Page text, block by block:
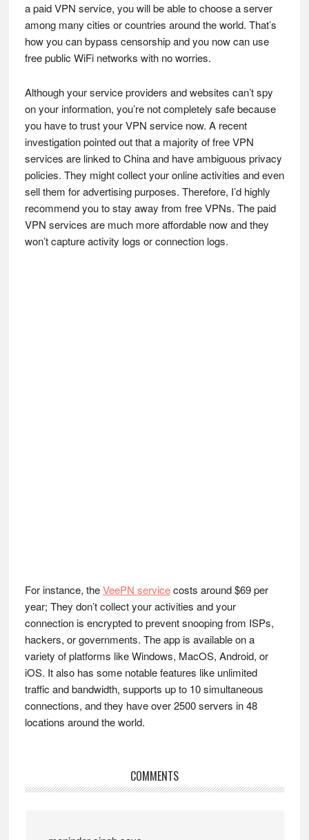
a paid VPN service, you will be able to choose a server
among many cities or countries around the world. That’s
how you can bypass censorship and you now can use
free public WiFi networks with no worries.
Although your service providers and websites can’t spy
on your information, you’re not completely safe because
you have to trust your VPN service now. A recent
investigation pointed out that a majority of free VPN
services are linked to China and have ambiguous privacy
policies. They might collect your online activities and even
sell them for advertising purposes. Therefore, I’d highly
recommend you to stay away from free VPNs. The paid
VPN services are much more affordable now and they
won’t capture activity logs or connection logs.
For instance, theVeePN servicecosts around $69 per
year; They don’t collect your activities and your
connection is encrypted to prevent snooping from ISPs,
hackers, or governments. The app is available on a
variety of platforms like Windows, MacOS, Android, or
iOS. It also has some notable features like unlimited
traffic and bandwidth, supports up to 10 simultaneous
connections, and they have over 2500 servers in 48
locations around the world.
Reader
COMMENTS